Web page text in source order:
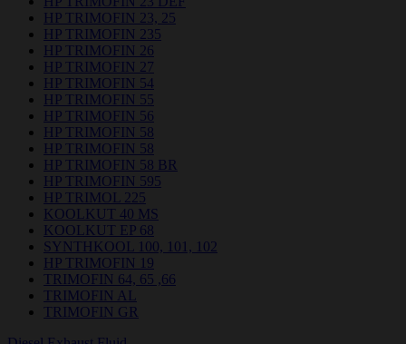
HP TRIMOFIN 23, 25
HP TRIMOFIN 235
HP TRIMOFIN 26
HP TRIMOFIN 27
HP TRIMOFIN 54
HP TRIMOFIN 55
HP TRIMOFIN 56
HP TRIMOFIN 58
HP TRIMOFIN 58
HP TRIMOFIN 58 BR
HP TRIMOFIN 595
HP TRIMOL 225
KOOLKUT 40 MS
KOOLKUT EP 68
SYNTHKOOL 100, 101, 102
HP TRIMOFIN 19
TRIMOFIN 64, 65 ,66
TRIMOFIN AL
TRIMOFIN GR